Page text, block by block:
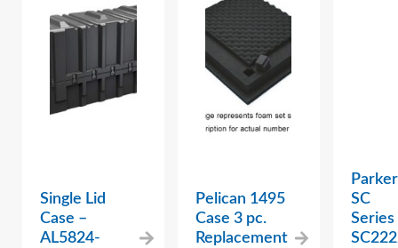
Single Lid
Case –
AL5824-
Pelican 1495
Case 3 pc.
Replacement
Parker
SC
Series